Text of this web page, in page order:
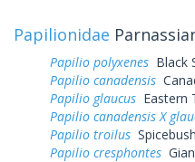
Papilionidae
Papilio polyxenes Black
Papilio canadensis
Papilio glaucus Eastern
Papilio canadensis X
Papilio troilus
Papilio cresphontes